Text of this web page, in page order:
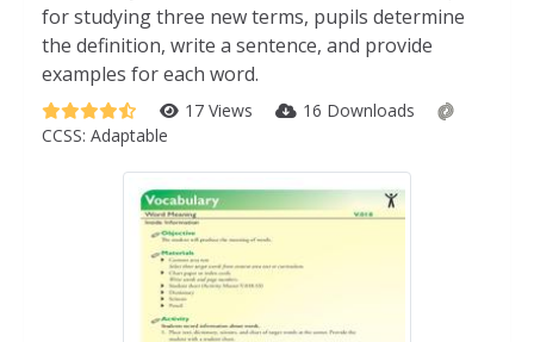
for studying three new terms, pupils determine
the definition, write a sentence, and provide
examples for each word.
17 Views
16 Downloads
CCSS: Adaptable